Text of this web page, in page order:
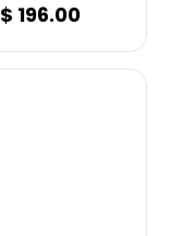
$ 196.00